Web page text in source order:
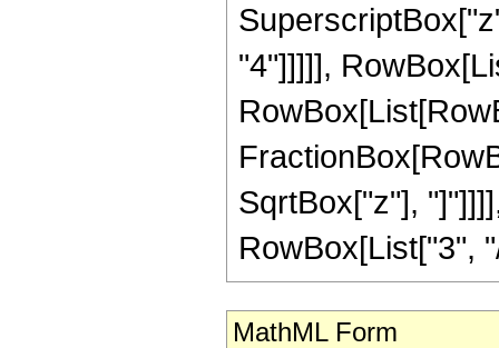
"4"]]]]],
SqrtBox["z"],
RowBox[List["3",
MathML Form